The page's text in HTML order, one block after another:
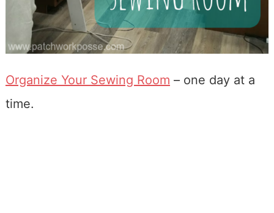
Organize Your Sewing Room – one day at a
time.